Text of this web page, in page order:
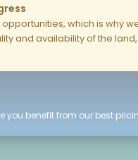
which is why
and availability of the
you benefit from our best